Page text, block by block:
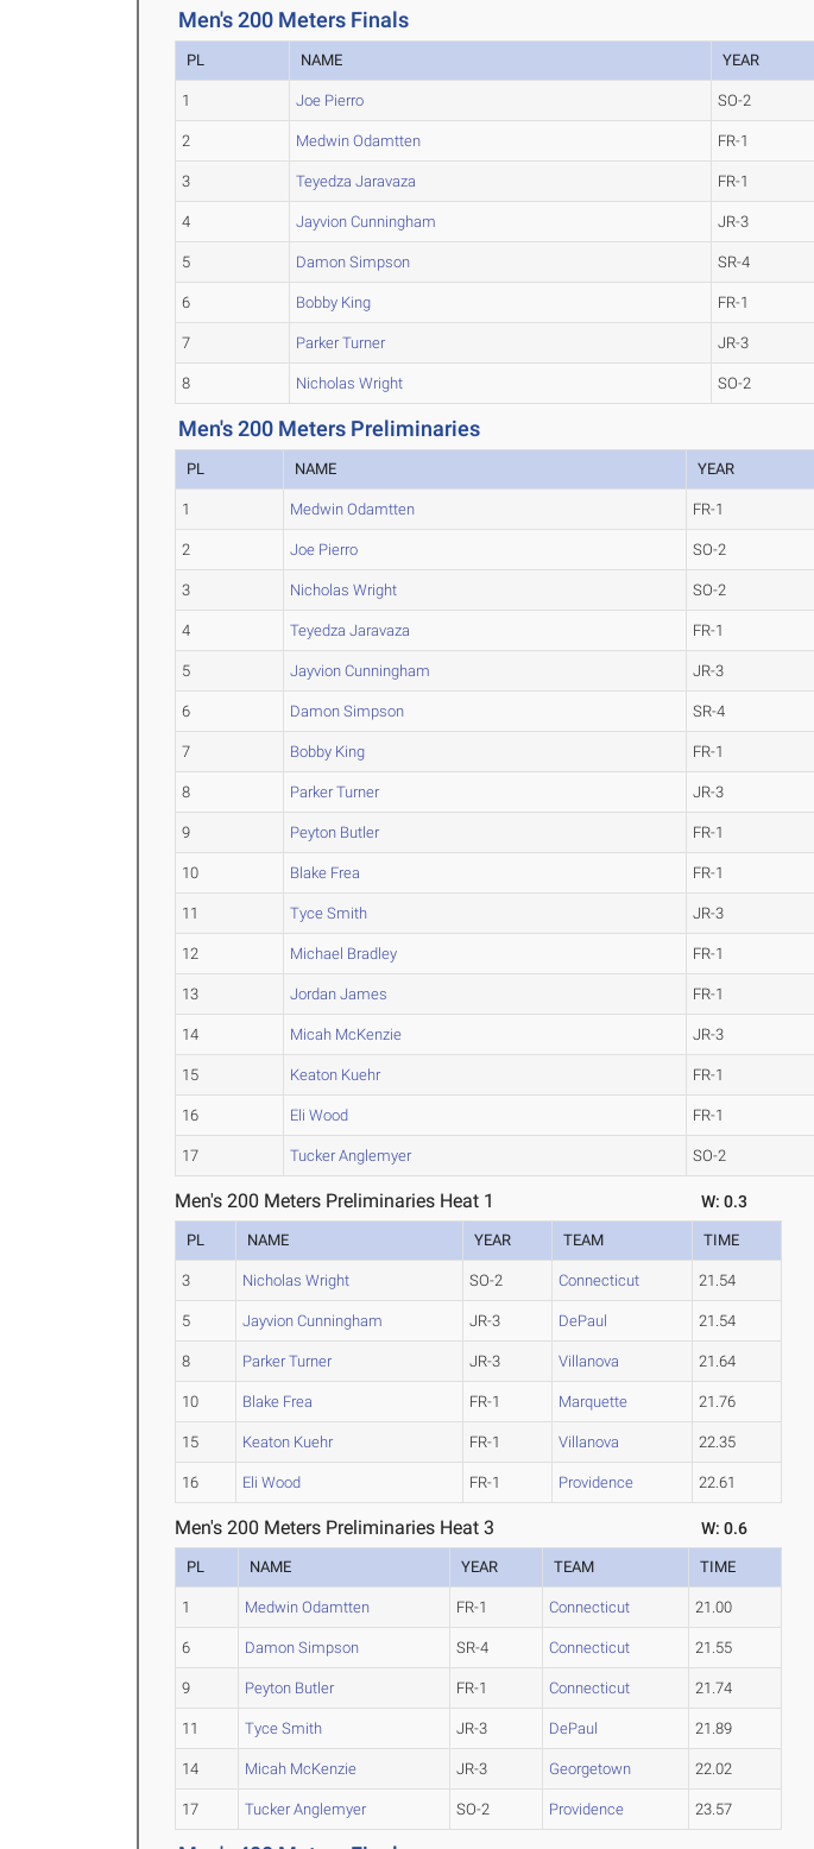
Men's 200 Meters Finals
PL NAME YEAR
1 Joe Pierro SO-2
2 Medwin Odamtten FR-1
3 Teyedza Jaravaza FR-1
4 Jayvion Cunningham JR-3
5 Damon Simpson SR-4
6 Bobby King FR-1
7 Parker Turner JR-3
8 Nicholas Wright SO-2
Men's 200 Meters Preliminaries
PL NAME YEAR
1 Medwin Odamtten FR-1
2 Joe Pierro SO-2
3 Nicholas Wright SO-2
4 Teyedza Jaravaza FR-1
5 Jayvion Cunningham JR-3
6 Damon Simpson SR-4
7 Bobby King FR-1
8 Parker Turner JR-3
9 Peyton Butler FR-1
10 Blake Frea FR-1
11 Tyce Smith JR-3
12 Michael Bradley FR-1
13 Jordan James FR-1
14 Micah McKenzie JR-3
15 Keaton Kuehr FR-1
16 Eli Wood FR-1
17 Tucker Anglemyer SO-2
Men's 200 Meters Preliminaries Heat 1 W: 0.3
PL NAME YEAR TEAM TIME
3 Nicholas Wright SO-2 Connecticut 21.54
5 Jayvion Cunningham JR-3 DePaul 21.54
8 Parker Turner JR-3 Villanova 21.64
10 Blake Frea FR-1 Marquette 21.76
15 Keaton Kuehr FR-1 Villanova 22.35
16 Eli Wood FR-1 Providence 22.61
Men's 200 Meters Preliminaries Heat 3 W: 0.6
PL NAME YEAR TEAM TIME
1 Medwin Odamtten FR-1 Connecticut 21.00
6 Damon Simpson SR-4 Connecticut 21.55
9 Peyton Butler FR-1 Connecticut 21.74
11 Tyce Smith JR-3 DePaul 21.89
14 Micah McKenzie JR-3 Georgetown 22.02
17 Tucker Anglemyer SO-2 Providence 23.57